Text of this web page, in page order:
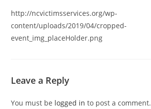
http://ncvictimsservices.org/wp-
content/uploads/2019/04/cropped-
event_img_placeHolder.png
Leave a Reply
You must be logged in to post a comment.